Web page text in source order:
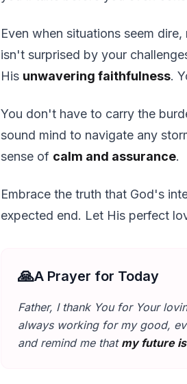
Even when situations seem
isn't surprised by your
His unwavering faithfulness.
You don't have to carry the
sound mind to navigate any
sense of calm and assurance.
Embrace the truth that God's
expected end. Let His perfect
🙏A Prayer for Today
Father, I thank You for Your
always working for my good,
and remind me that my future